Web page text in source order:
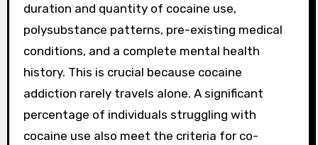
duration and quantity of cocaine use,
polysubstance patterns, pre-existing medical
conditions, and a complete mental health
history. This is crucial because cocaine
addiction rarely travels alone. A significant
percentage of individuals struggling with
cocaine use also meet the criteria for co-